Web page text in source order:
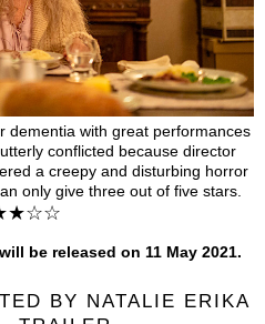
dementia with great performances
conflicted because director
a creepy and disturbing horror
only give three out of five stars.
will be released on 11 May 2021.
BY NATALIE ERIKA